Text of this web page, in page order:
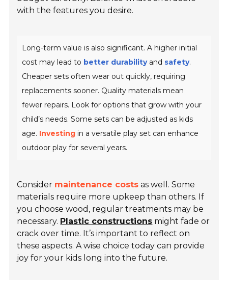
with the features you desire.
Long-term value is also significant. A higher initial
cost may lead to better durabilityand safety.
Cheaper sets often wear out quickly, requiring
replacements sooner. Quality materials mean
fewer repairs. Look for options that grow with your
child’s needs. Some sets can be adjusted as kids
age. Investing in a versatile play set can enhance
outdoor play for several years.
Consider maintenance costs as well. Some
materials require more upkeep than others. If
you choose wood, regular treatments may be
necessary. Plastic constructions might fade or
crack over time. It’s important to reflect on
these aspects. A wise choice today can provide
joy for your kids long into the future.